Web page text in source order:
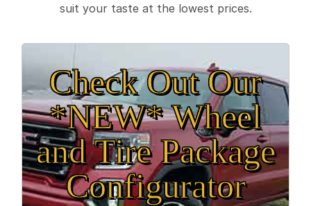
suit your taste at the lowest prices.
Check Out Our
*NEW* Wheel
and Tire Package
Configurator